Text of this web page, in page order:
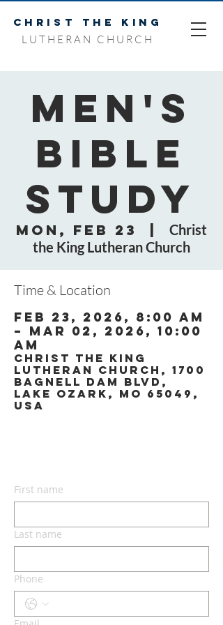
CHRIST THE KING
LUTHERAN CHURCH
Men's
Bible
Study
Mon, Feb 23
Christ
the King Lutheran Church
Time & Location
Feb 23, 2026, 8:00 AM
– Mar 02, 2026, 10:00
AM
Christ the King
Lutheran Church, 1700
Bagnell Dam Blvd,
Lake Ozark, MO 65049,
USA
First name
Last name
Phone